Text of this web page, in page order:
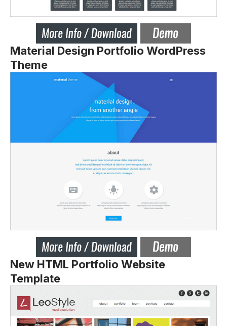
Material Design Portfolio WordPress
Theme
New HTML Portfolio Website
Template